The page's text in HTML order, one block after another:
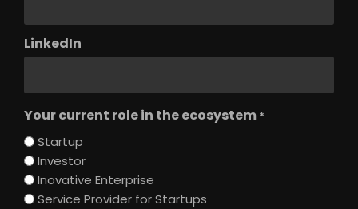
LinkedIn
Your current role in the ecosystem *
Startup
Investor
Inovative Enterprise
Service Provider for Startups